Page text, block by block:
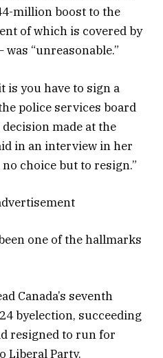
million boost to the
of which is covered by
“unreasonable.”
is you have to sign a
police services board
made at the
in an interview in her
choice but to resign.”
one of the hallmarks
Canada’s seventh
byelection, succeeding
resigned to run for
Liberal Party.